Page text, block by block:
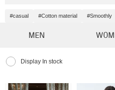
#casual #Cotton material #Smoothly
MEN
Display In stock